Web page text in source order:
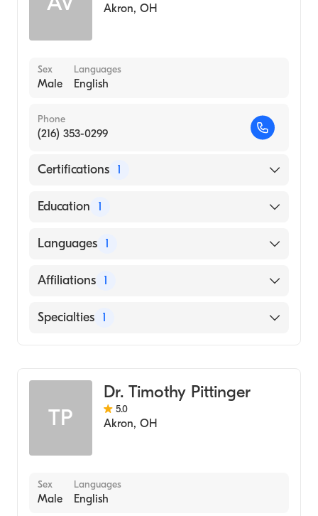
Akron, OH
Sex
Male
Languages
English
Phone
(216) 353-0299
Certifications 1
American Board of Surgery
Education 1
State University of New York Downstate
Medicine (Medical School, 2008)
Languages 1
English
Affiliations 1
Cleveland Clinic
Specialties 1
TP
Dr. Timothy Pittinger
5.0
Akron, OH
Sex
Male
Languages
English